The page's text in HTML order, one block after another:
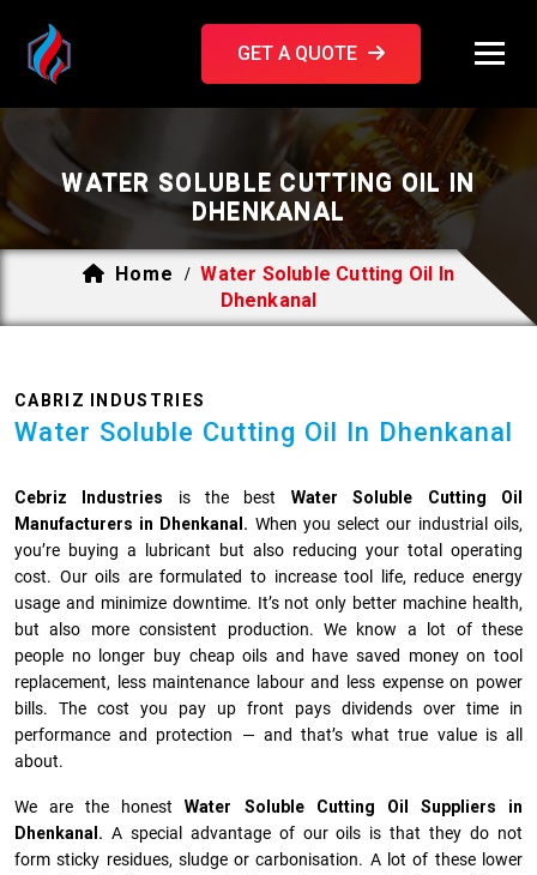
GET A QUOTE
WATER SOLUBLE CUTTING OIL IN
DHENKANAL
Home / Water Soluble Cutting Oil In
Dhenkanal
CABRIZ INDUSTRIES
Water Soluble Cutting Oil In Dhenkanal
Cebriz Industries is the best Water Soluble Cutting Oil
Manufacturers in Dhenkanal. When you select our industrial oils,
you’re buying a lubricant but also reducing your total operating
cost. Our oils are formulated to increase tool life, reduce energy
usage and minimize downtime. It’s not only better machine health,
but also more consistent production. We know a lot of these
people no longer buy cheap oils and have saved money on tool
replacement, less maintenance labour and less expense on power
bills. The cost you pay up front pays dividends over time in
performance and protection — and that’s what true value is all
about.
We are the honestWater Soluble Cutting Oil Suppliers in
Dhenkanal. A special advantage of our oils is that they do not
form sticky residues, sludge or ca­r­bonisation. A lot of these lower